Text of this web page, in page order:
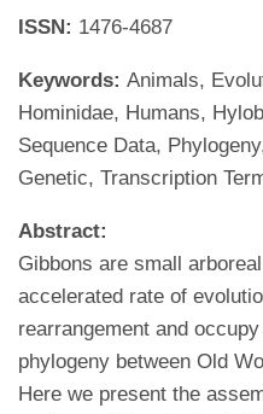
ISSN: 1476-4687
Keywords: Animals,
Hominidae, Humans,
Sequence Data,
Genetic, Transcription
Abstract:
Gibbons are small
accelerated rate of
rearrangement and
phylogeny between Old
Here we present the